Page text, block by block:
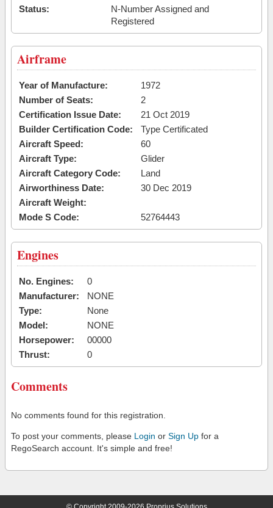
Status:
N-Number Assigned and
Registered
Airframe
Year of Manufacture:
1972
Number of Seats:
2
Certification Issue Date:
21 Oct 2019
Builder Certification Code:
Type Certificated
Aircraft Speed:
60
Aircraft Type:
Glider
Aircraft Category Code:
Land
Airworthiness Date:
30 Dec 2019
Aircraft Weight:
Mode S Code:
52764443
Engines
No. Engines:
0
Manufacturer:
NONE
Type:
None
Model:
NONE
Horsepower:
00000
Thrust:
0
Comments
No comments found for this registration.
To post your comments, please Login or Sign Up for a
RegoSearch account. It's simple and free!